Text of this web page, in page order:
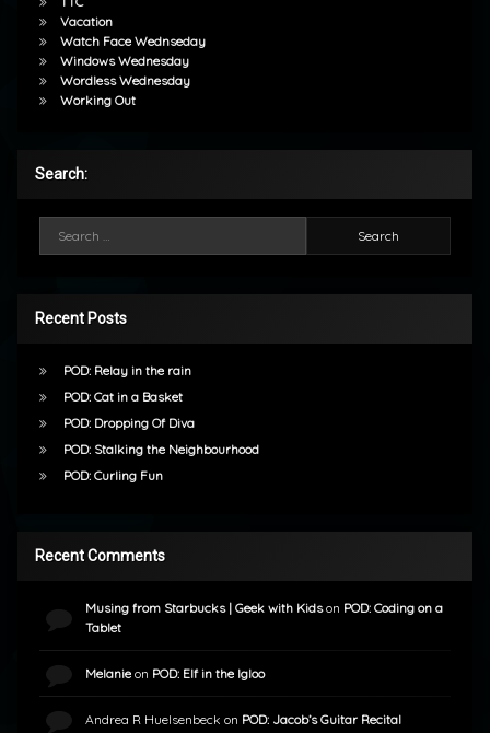
Vacation
Watch Face Wednseday
Windows Wednesday
Wordless Wednesday
Working Out
Search:
Recent Posts
POD: Relay in the rain
POD: Cat in a Basket
POD: Dropping Of Diva
POD: Stalking the Neighbourhood
POD: Curling Fun
Recent Comments
Musing from Starbucks | Geek with Kidson POD: Coding on a
Tablet
Melanieon POD: Elf in the Igloo
Andrea R Huelsenbeck on POD: Jacob’s Guitar Recital